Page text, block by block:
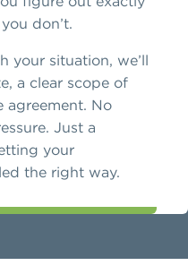
don’t.
your situation, we’ll
a clear scope of
agreement. No
Just a
your
the right way.